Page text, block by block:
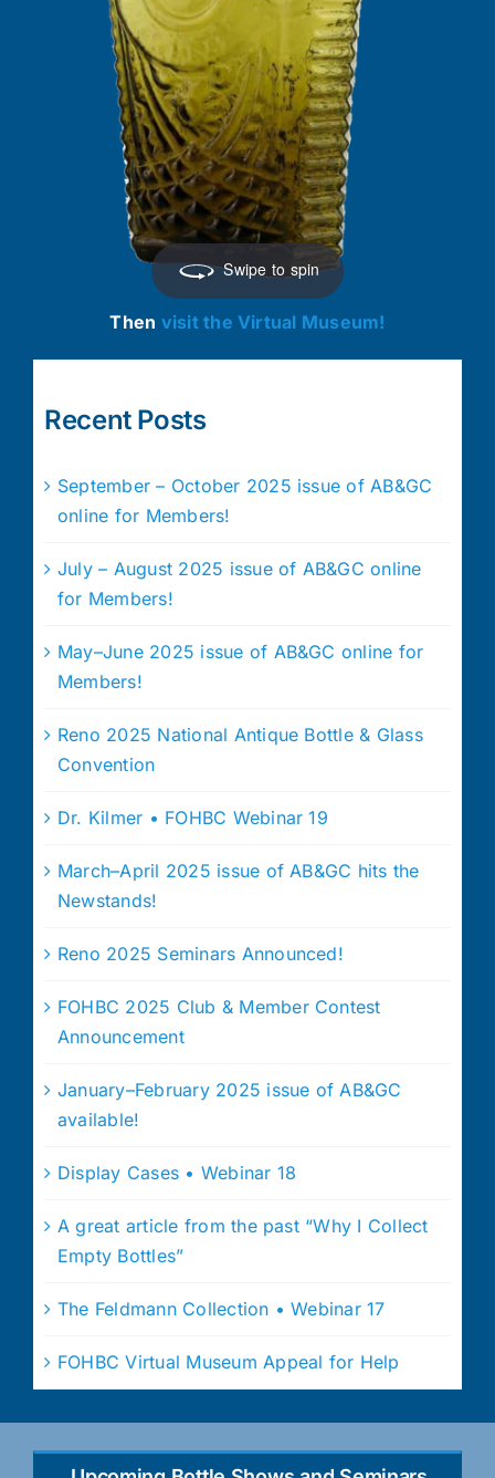
Swipe to spin
Then visit the Virtual Museum!
Recent Posts
September – October 2025 issue of AB&GC
online for Members!
July – August 2025 issue of AB&GC online
for Members!
May–June 2025 issue of AB&GC online for
Members!
Reno 2025 National Antique Bottle & Glass
Convention
Dr. Kilmer • FOHBC Webinar 19
March–April 2025 issue of AB&GC hits the
Newstands!
Reno 2025 Seminars Announced!
FOHBC 2025 Club & Member Contest
Announcement
January–February 2025 issue of AB&GC
available!
Display Cases • Webinar 18
A great article from the past “Why I Collect
Empty Bottles”
The Feldmann Collection • Webinar 17
FOHBC Virtual Museum Appeal for Help